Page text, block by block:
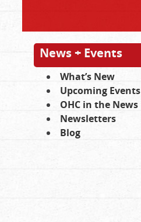
News + Events
What’s New
Upcoming Events
OHC in the News
Newsletters
Blog